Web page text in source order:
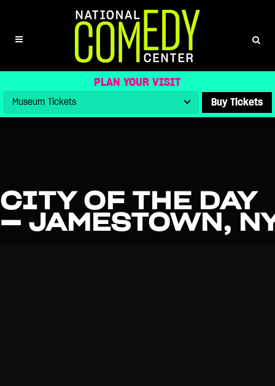
PLAN YOUR VISIT
Buy Tickets
CITY OF THE DAY
— JAMESTOWN,